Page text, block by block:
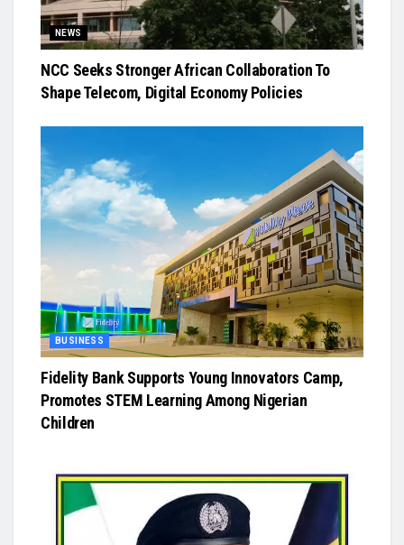
NEWS
NCC Seeks Stronger African Collaboration To
Shape Telecom, Digital Economy Policies
BUSINESS
Fidelity Bank Supports Young Innovators Camp,
Promotes STEM Learning Among Nigerian
Children